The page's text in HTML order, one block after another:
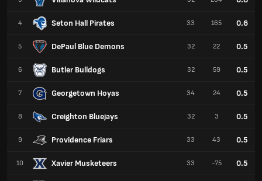
4 Seton Hall Pirates
5 DePaul Blue Demons
6 Butler Bulldogs
7 Georgetown Hoyas
8 Creighton Bluejays
9 Providence Friars
10 Xavier Musketeers
33 165 0.6
32 22 0.5
32 59 0.5
34 24 0.5
32 3 0.5
33 43 0.5
33 -75 0.5